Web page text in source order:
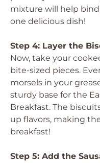
mixture will help
one delicious dish!
Step 4: Layer the
Now, take your
bite-sized pieces.
morsels in your
sturdy base for the
Breakfast. The
up flavors, making
breakfast!
Step 5: Add the